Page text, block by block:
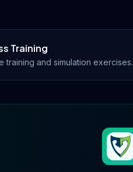
Training
training and simulation exercises.